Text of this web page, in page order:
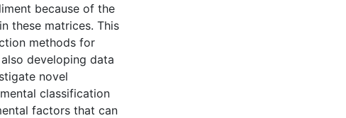
because of the
these matrices. This
methods for
developing data
novel
classification
factors that can